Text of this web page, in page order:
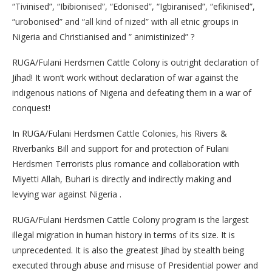
“Tivinised”, “Ibibionised”, “Edonised”, “Igbiranised”, “efikinised”,
“urobonised” and “all kind of nized” with all etnic groups in
Nigeria and Christianised and ” animistinized” ?
RUGA/Fulani Herdsmen Cattle Colony is outright declaration of
Jihad! It won’t work without declaration of war against the
indigenous nations of Nigeria and defeating them in a war of
conquest!
In RUGA/Fulani Herdsmen Cattle Colonies, his Rivers &
Riverbanks Bill and support for and protection of Fulani
Herdsmen Terrorists plus romance and collaboration with
Miyetti Allah, Buhari is directly and indirectly making and
levying war against Nigeria .
RUGA/Fulani Herdsmen Cattle Colony program is the largest
illegal migration in human history in terms of its size. It is
unprecedented. It is also the greatest Jihad by stealth being
executed through abuse and misuse of Presidential power and